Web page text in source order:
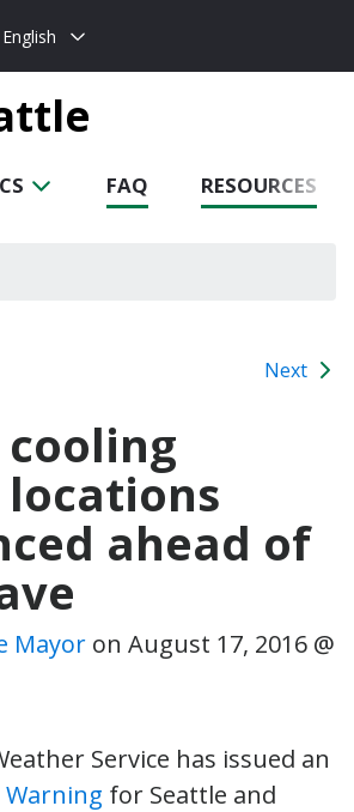
English
FAQ RESOURCES
Next
ahead of
Mayor on August 17, 2016 @
Service has issued an
Warning for Seattle and